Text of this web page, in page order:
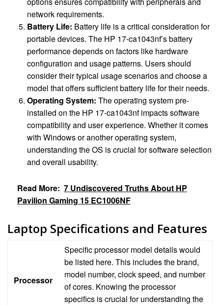
network requirements.
Battery Life: Battery life is a critical consideration for
portable devices. The HP 17-ca1043nf’s battery
performance depends on factors like hardware
configuration and usage patterns. Users should
consider their typical usage scenarios and choose a
model that offers sufficient battery life for their needs.
Operating System: The operating system pre-
installed on the HP 17-ca1043nf impacts software
compatibility and user experience. Whether it comes
with Windows or another operating system,
understanding the OS is crucial for software selection
and overall usability.
Read More: 7 Undiscovered Truths About HP
Pavilion Gaming 15 EC1006NF
Laptop Specifications and Features
Processor
Specific processor model details would
be listed here. This includes the brand,
model number, clock speed, and number
of cores. Knowing the processor
specifics is crucial for understanding the